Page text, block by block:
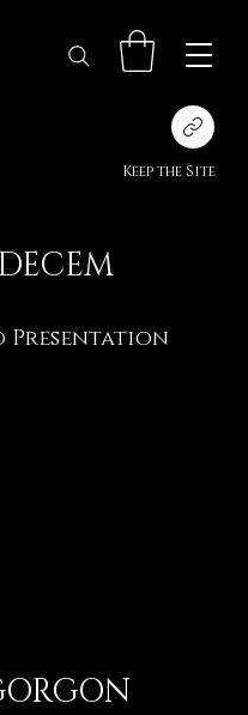
Keep the Site
DECEM
Presentation